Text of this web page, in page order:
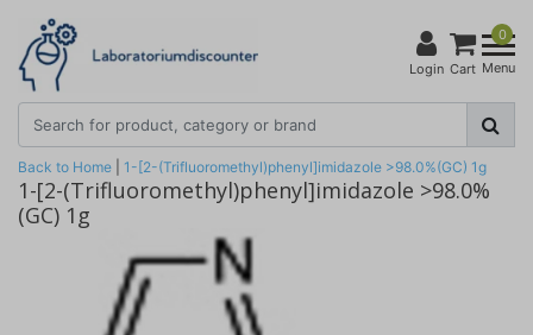
Login
0
Cart Menu
Back to Home 1-[2-(Trifluoromethyl)phenyl]imidazole >98.0%(GC) 1g
1-[2-(Trifluoromethyl)phenyl]imidazole >98.0%
(GC) 1g